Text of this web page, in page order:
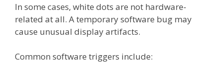
In some cases, white dots are not hardware-
related at all. A temporary software bug may
cause unusual display artifacts.
Common software triggers include: